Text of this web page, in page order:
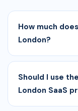
How much
London?
Should I use
London SaaS